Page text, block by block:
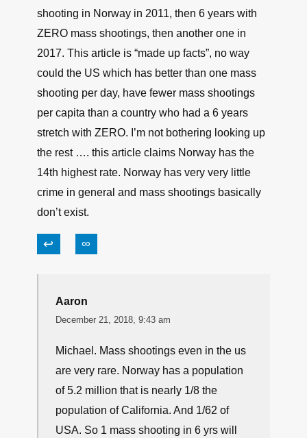
shooting in Norway in 2011, then 6 years with
ZERO mass shootings, then another one in
2017. This article is “made up facts”, no way
could the US which has better than one mass
shooting per day, have fewer mass shootings
per capita than a country who had a 6 years
stretch with ZERO. I’m not bothering looking up
the rest …. this article claims Norway has the
14th highest rate. Norway has very very little
crime in general and mass shootings basically
don’t exist.
↩ ∞
Aaron
December 21, 2018, 9:43 am
Michael. Mass shootings even in the us
are very rare. Norway has a population
of 5.2 million that is nearly 1/8 the
population of California. And 1/62 of
USA. So 1 mass shooting in 6 yrs will